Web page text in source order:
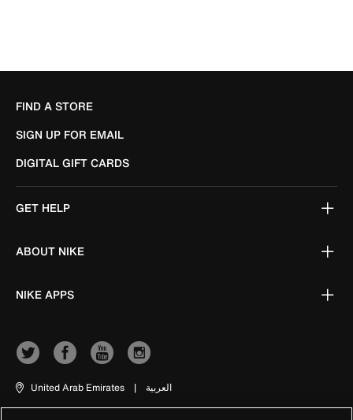
FIND A STORE
SIGN UP FOR EMAIL
DIGITAL GIFT CARDS
GET HELP
ABOUT NIKE
NIKE APPS
United Arab Emirates | العربية